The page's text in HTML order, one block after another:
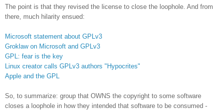
The point is that they revised the license to close the loophole. And from
there, much hilarity ensued:
Microsoft statement about GPLv3
Groklaw on Microsoft and GPLv3
GPL: fear is the key
Linux creator calls GPLv3 authors "Hypocrites"
Apple and the GPL
So, to summarize: group that OWNS the copyright to some software
closes a loophole in how they intended that software to be consumed -